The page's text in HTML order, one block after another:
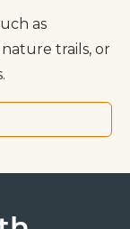
as
trails, or